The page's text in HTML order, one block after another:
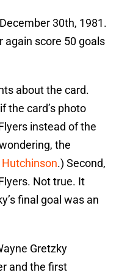
30th, 1981.
again score 50 goals
about the card.
the card’s photo
instead of the
the
Hutchinson.) Second,
Not true. It
final goal was an
Gretzky
and the first